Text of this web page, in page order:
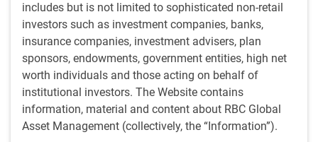
includes but is not limited to sophisticated non-retail
investors such as investment companies, banks,
insurance companies, investment advisers, plan
sponsors, endowments, government entities, high net
worth individuals and those acting on behalf of
institutional investors. The Website contains
information, material and content about RBC Global
Asset Management (collectively, the “Information”).
Murphy O'Flaherty est première gestionnaire de portefeuille
au sein de l’équipe Actions américaines de valeur et de
base de RBC Global Asset Management (U.S.) Inc. À ce
titre, elle participe à la mise en œuvre des stratégies
relatives aux actions de valeur de sociétés à petite
capitalisation et à microcapitalisation. Avant de se joindre
à l’organisation en 2015, elle était directrice générale d’une
grande banque mondiale d’investissement et de courtage